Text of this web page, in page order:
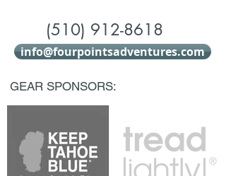
(510) 912-8618
info@fourpointsadventures.com
GEAR SPONSORS: